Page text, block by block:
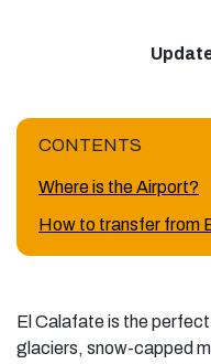
CONTENTS
Where is the Airport?
How to transfer from
El Calafate is the
glaciers, snow-capped